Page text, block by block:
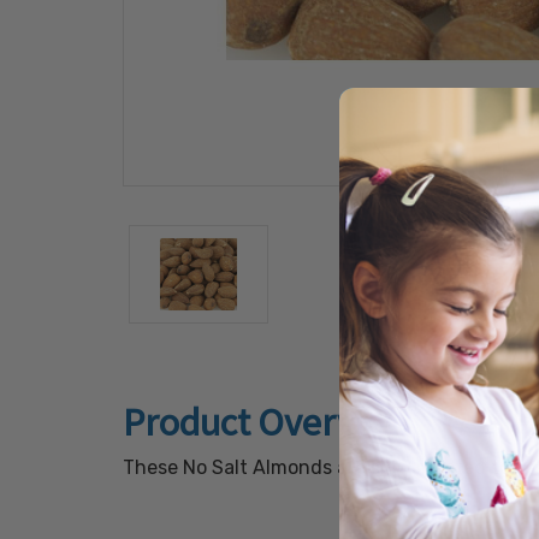
Product Overview
These No Salt Almonds are slow roasted to